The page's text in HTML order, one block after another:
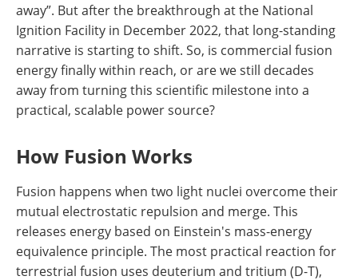
away”. But after the breakthrough at the National
Ignition Facility in December 2022, that long-standing
narrative is starting to shift. So, is commercial fusion
energy finally within reach, or are we still decades
away from turning this scientific milestone into a
practical, scalable power source?
How Fusion Works
Fusion happens when two light nuclei overcome their
mutual electrostatic repulsion and merge. This
releases energy based on Einstein's mass-energy
equivalence principle. The most practical reaction for
terrestrial fusion uses deuterium and tritium (D-T),